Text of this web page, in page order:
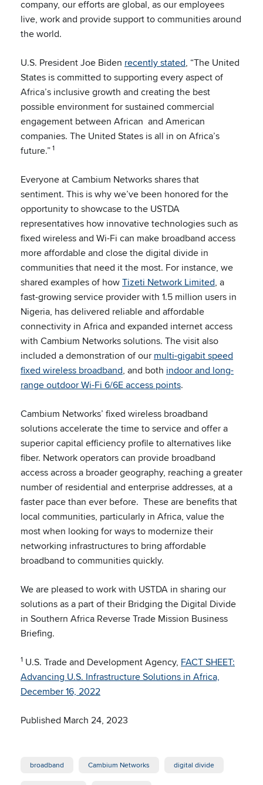
company, our efforts are global, as our employees
live, work and provide support to communities around
the world.
U.S. President Joe Biden recently stated, “The United
States is committed to supporting every aspect of
Africa’s inclusive growth and creating the best
possible environment for sustained commercial
engagement between African and American
companies. The United States is all in on Africa’s
future.”1
Everyone at Cambium Networks shares that
sentiment. This is why we’ve been honored for the
opportunity to showcase to the USTDA
representatives how innovative technologies such as
fixed wireless and Wi-Fi can make broadband access
more affordable and close the digital divide in
communities that need it the most. For instance, we
shared examples of howTizeti Network Limited, a
fast-growing service provider with 1.5 million users in
Nigeria, has delivered reliable and affordable
connectivity in Africa and expanded internet access
with Cambium Networks solutions. The visit also
included a demonstration of our multi-gigabit speed
fixed wireless broadband, and both indoor and long-
range outdoor Wi-Fi 6/6E access points.
Cambium Networks’ fixed wireless broadband
solutions accelerate the time to service and offer a
superior capital efficiency profile to alternatives like
fiber. Network operators can provide broadband
access across a broader geography, reaching a greater
number of residential and enterprise addresses, at a
faster pace than ever before. These are benefits that
local communities, particularly in Africa, value the
most when looking for ways to modernize their
networking infrastructures to bring affordable
broadband to communities quickly.
We are pleased to work with USTDA in sharing our
solutions as a part of their Bridging the Digital Divide
in Southern Africa Reverse Trade Mission Business
Briefing.
1 U.S. Trade and Development Agency, FACT SHEET:
Advancing U.S. Infrastructure Solutions in Africa,
December 16, 2022
Published March 24, 2023
broadband Cambium Networks digital divide